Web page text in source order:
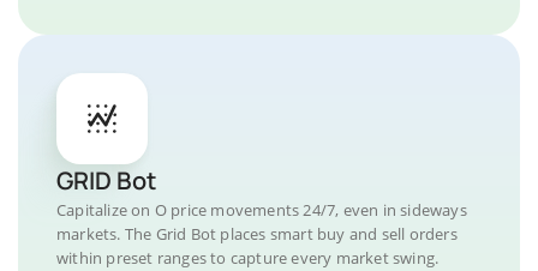
GRID Bot
Capitalize on O price movements 24/7, even in sideways
markets. The Grid Bot places smart buy and sell orders
within preset ranges to capture every market swing.